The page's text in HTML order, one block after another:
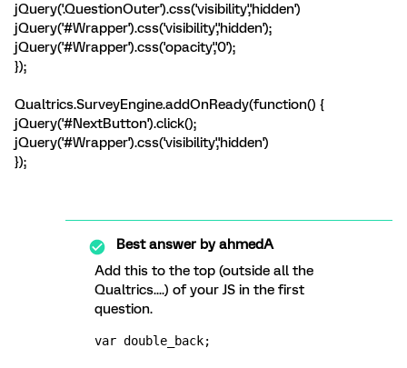
jQuery('.QuestionOuter').css('visibility','hidden')
jQuery('#Wrapper').css('visibility','hidden');
jQuery('#Wrapper').css('opacity','0');
});
Qualtrics.SurveyEngine.addOnReady(function() {
jQuery('#NextButton').click();
jQuery('#Wrapper').css('visibility','hidden')
});
Best answer byahmedA
Add this to the top (outside all the
Qualtrics....) of your JS in the first
question.
var double_back;